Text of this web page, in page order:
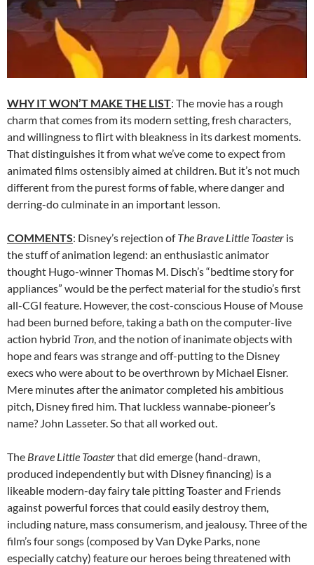
WHY IT WON’T MAKE THE LIST: The movie has a rough
charm that comes from its modern setting, fresh characters,
and willingness to flirt with bleakness in its darkest moments.
That distinguishes it from what we’ve come to expect from
animated films ostensibly aimed at children. But it’s not much
different from the purest forms of fable, where danger and
derring-do culminate in an important lesson.
COMMENTS: Disney’s rejection ofThe Brave Little Toaster is
the stuff of animation legend: an enthusiastic animator
thought Hugo-winner Thomas M. Disch’s “bedtime story for
appliances” would be the perfect material for the studio’s first
all-CGI feature. However, the cost-conscious House of Mouse
had been burned before, taking a bath on the computer-live
action hybrid Tron , and the notion of inanimate objects with
hope and fears was strange and off-putting to the Disney
execs who were about to be overthrown by Michael Eisner.
Mere minutes after the animator completed his ambitious
pitch, Disney fired him. That luckless wannabe-pioneer’s
name? John Lasseter. So that all worked out.
The Brave Little Toasterthat did emerge (hand-drawn,
produced independently but with Disney financing) is a
likeable modern-day fairy tale pitting Toaster and Friends
against powerful forces that could easily destroy them,
including nature, mass consumerism, and jealousy. Three of the
film’s four songs (composed by Van Dyke Parks, none
especially catchy) feature our heroes being threatened with